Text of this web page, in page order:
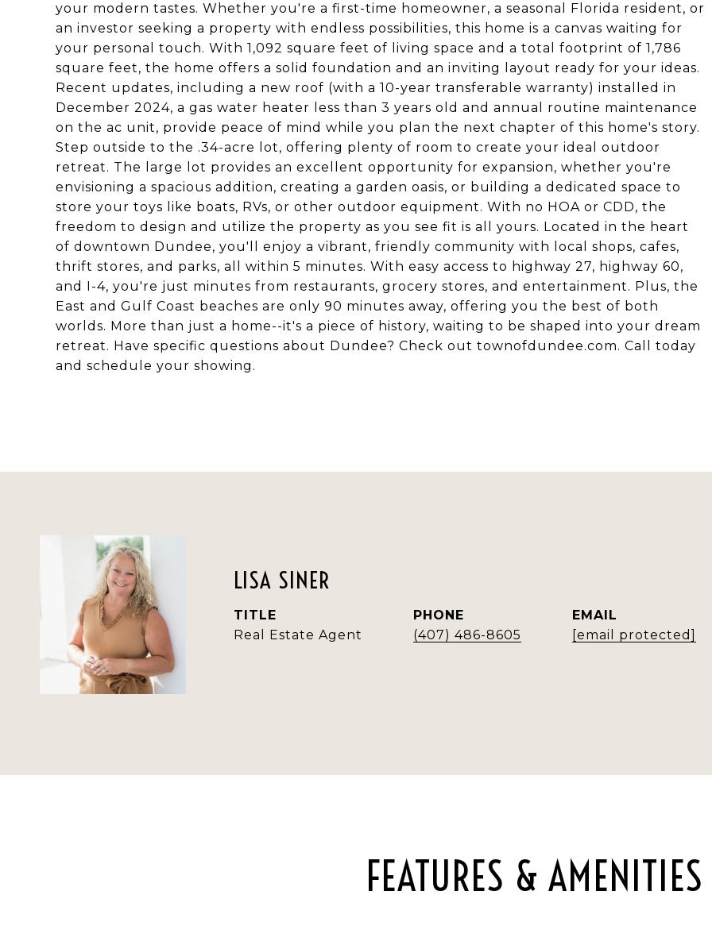
your modern tastes. Whether you're a first-time homeowner, a seasonal Florida resident, or
an investor seeking a property with endless possibilities, this home is a canvas waiting for
your personal touch. With 1,092 square feet of living space and a total footprint of 1,786
square feet, the home offers a solid foundation and an inviting layout ready for your ideas.
Recent updates, including a new roof (with a 10-year transferable warranty) installed in
December 2024, a gas water heater less than 3 years old and annual routine maintenance
on the ac unit, provide peace of mind while you plan the next chapter of this home's story.
Step outside to the .34-acre lot, offering plenty of room to create your ideal outdoor
retreat. The large lot provides an excellent opportunity for expansion, whether you're
envisioning a spacious addition, creating a garden oasis, or building a dedicated space to
store your toys like boats, RVs, or other outdoor equipment. With no HOA or CDD, the
freedom to design and utilize the property as you see fit is all yours. Located in the heart
of downtown Dundee, you'll enjoy a vibrant, friendly community with local shops, cafes,
thrift stores, and parks, all within 5 minutes. With easy access to highway 27, highway 60,
and I-4, you're just minutes from restaurants, grocery stores, and entertainment. Plus, the
East and Gulf Coast beaches are only 90 minutes away, offering you the best of both
worlds. More than just a home--it's a piece of history, waiting to be shaped into your dream
retreat. Have specific questions about Dundee? Check out townofdundee.com. Call today
and schedule your showing.
LISA SINER
TITLE
Real Estate Agent
PHONE
(407) 486-8605
EMAIL
[email protected]
FEATURES & AMENITIES